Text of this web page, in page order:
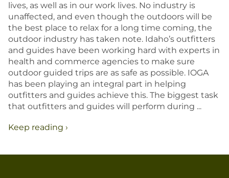
EXPLORE
RAFT
lives, as well as in our work lives. No industry is
unaffected, and even though the outdoors will be
the best place to relax for a long time coming, the
outdoor industry has taken note. Idaho’s outfitters
and guides have been working hard with experts in
health and commerce agencies to make sure
outdoor guided trips are as safe as possible. IOGA
has been playing an integral part in helping
outfitters and guides achieve this. The biggest task
that outfitters and guides will perform during ...
Keep reading ›